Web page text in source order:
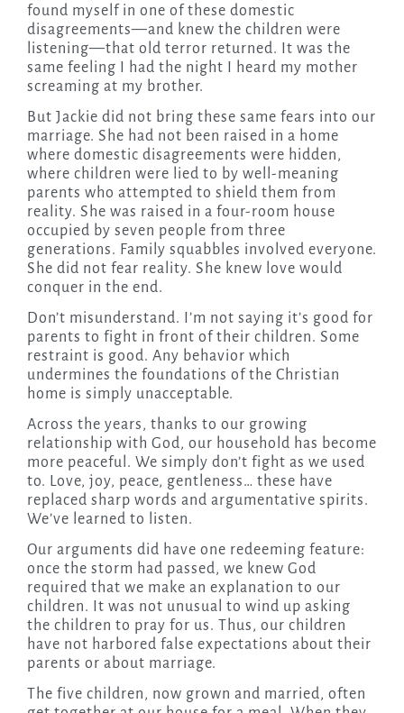
found myself in one of these domestic
disagreements—and knew the children were
listening—that old terror returned. It was the
same feeling I had the night I heard my mother
screaming at my brother.
But Jackie did not bring these same fears into our
marriage. She had not been raised in a home
where domestic disagreements were hidden,
where children were lied to by well-meaning
parents who attempted to shield them from
reality. She was raised in a four-room house
occupied by seven people from three
generations. Family squabbles involved everyone.
She did not fear reality. She knew love would
conquer in the end.
Don’t misunderstand. I’m not saying it’s good for
parents to fight in front of their children. Some
restraint is good. Any behavior which
undermines the foundations of the Christian
home is simply unacceptable.
Across the years, thanks to our growing
relationship with God, our household has become
more peaceful. We simply don’t fight as we used
to. Love, joy, peace, gentleness… these have
replaced sharp words and argumentative spirits.
We’ve learned to listen.
Our arguments did have one redeeming feature:
once the storm had passed, we knew God
required that we make an explanation to our
children. It was not unusual to wind up asking
the children to pray for us. Thus, our children
have not harbored false expectations about their
parents or about marriage.
The five children, now grown and married, often